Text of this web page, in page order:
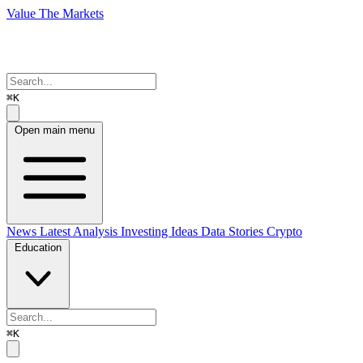
Value The Markets
⌘K
Open main menu
News Latest Analysis Investing Ideas Data Stories Crypto
Education
⌘K